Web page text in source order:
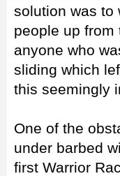
solution was to
people up from
anyone who
sliding which
this seemingly
One of the
under barbed
first Warrior